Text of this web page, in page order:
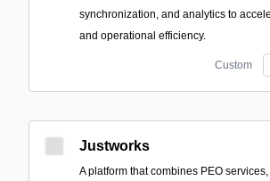
synchronization, and analytics to
and operational efficiency.
Custom
Justworks
A platform that combines PEO services,